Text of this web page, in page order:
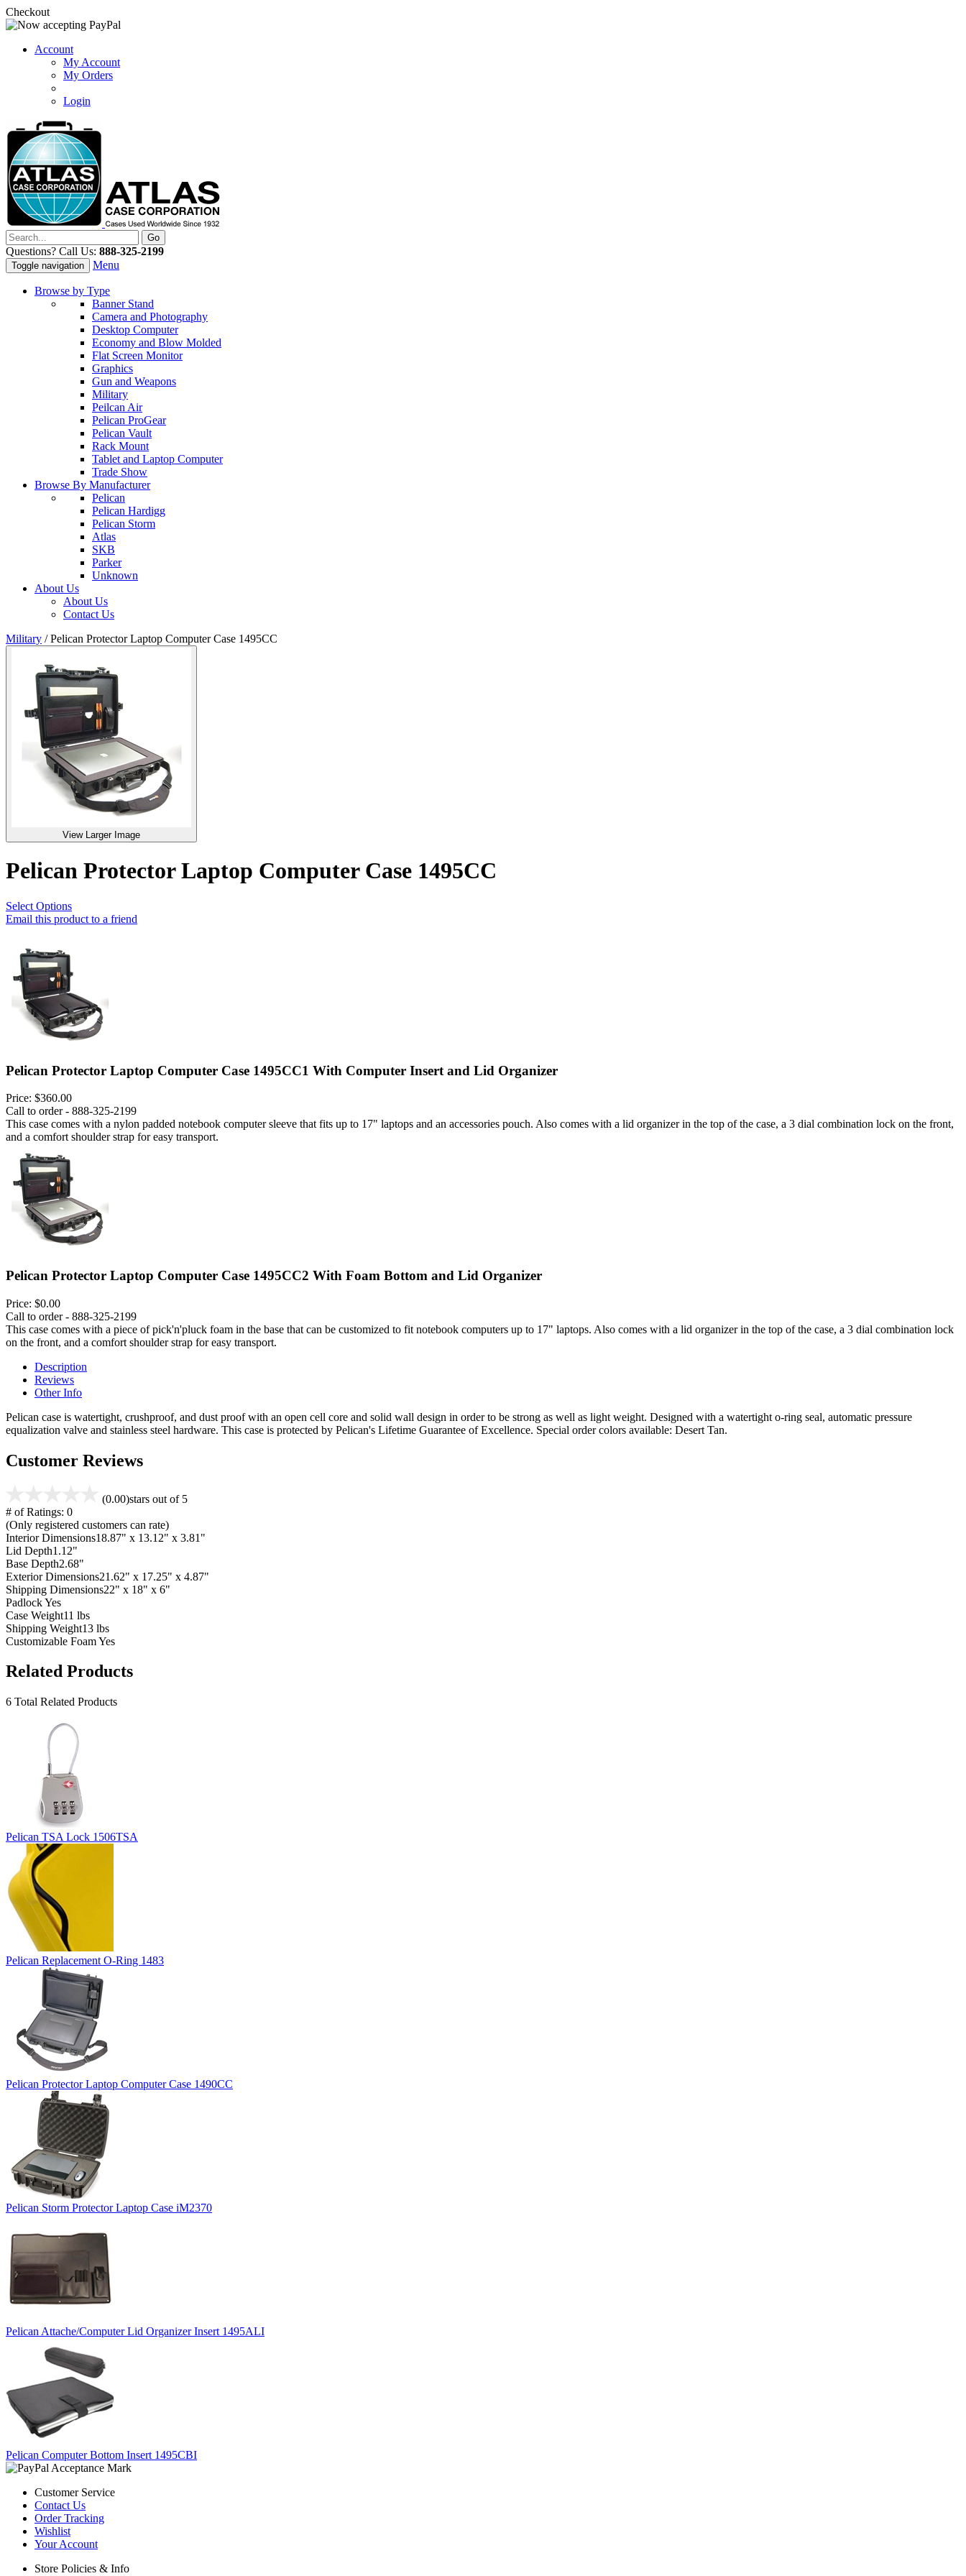
Checkout
Account
My Account
My Orders
Login
Questions? Call Us: 888-325-2199
Toggle navigation Menu
Browse by Type
Banner Stand
Camera and Photography
Desktop Computer
Economy and Blow Molded
Flat Screen Monitor
Graphics
Gun and Weapons
Military
Peilcan Air
Pelican ProGear
Pelican Vault
Rack Mount
Tablet and Laptop Computer
Trade Show
Browse By Manufacturer
Pelican
Pelican Hardigg
Pelican Storm
Atlas
SKB
Parker
Unknown
About Us
About Us
Contact Us
Military /Pelican Protector Laptop Computer Case 1495CC
View Larger Image
Pelican Protector Laptop Computer Case 1495CC
Select Options
Email this product to a friend
Pelican Protector Laptop Computer Case 1495CC1 With Computer Insert and Lid Organizer
Price: $360.00
Call to order - 888-325-2199
This case comes with a nylon padded notebook computer sleeve that fits up to 17" laptops and an accessories pouch. Also comes with a lid organizer in the top of the case, a 3 dial combination lock on the front,
and a comfort shoulder strap for easy transport.
Pelican Protector Laptop Computer Case 1495CC2 With Foam Bottom and Lid Organizer
Price: $0.00
Call to order - 888-325-2199
This case comes with a piece of pick'n'pluck foam in the base that can be customized to fit notebook computers up to 17" laptops. Also comes with a lid organizer in the top of the case, a 3 dial combination lock
on the front, and a comfort shoulder strap for easy transport.
Description
Reviews
Other Info
Pelican case is watertight, crushproof, and dust proof with an open cell core and solid wall design in order to be strong as well as light weight. Designed with a watertight o-ring seal, automatic pressure
equalization valve and stainless steel hardware. This case is protected by Pelican's Lifetime Guarantee of Excellence. Special order colors available: Desert Tan.
Customer Reviews
(0.00)stars out of 5
# of Ratings: 0
(Only registered customers can rate)
Interior Dimensions18.87" x 13.12" x 3.81"
Lid Depth1.12"
Base Depth2.68"
Exterior Dimensions21.62" x 17.25" x 4.87"
Shipping Dimensions22" x 18" x 6"
PadlockYes
Case Weight11 lbs
Shipping Weight13 lbs
Customizable FoamYes
Related Products
6 Total Related Products
Pelican TSA Lock 1506TSA
Pelican Replacement O-Ring 1483
Pelican Protector Laptop Computer Case 1490CC
Pelican Storm Protector Laptop Case iM2370
Pelican Attache/Computer Lid Organizer Insert 1495ALI
Pelican Computer Bottom Insert 1495CBI
Customer Service
Contact Us
Order Tracking
Wishlist
Your Account
Store Policies & Info